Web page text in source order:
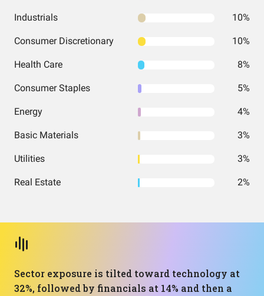
Industrials 10%
Consumer Discretionary 10%
Health Care 8%
Consumer Staples 5%
Energy 4%
Basic Materials 3%
Utilities 3%
Real Estate 2%
Sector exposure is tilted toward technology at
32%, followed by financials at 14% and then a